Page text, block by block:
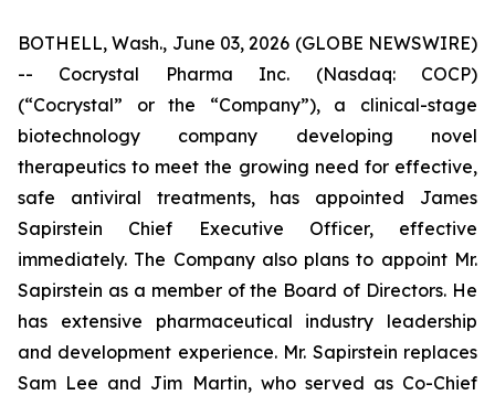
BOTHELL, Wash., June 03, 2026 (GLOBE NEWSWIRE)
-- Cocrystal Pharma Inc. (Nasdaq: COCP)
(“Cocrystal” or the “Company”), a clinical-stage
biotechnology company developing novel
therapeutics to meet the growing need for effective,
safe antiviral treatments, has appointed James
Sapirstein Chief Executive Officer, effective
immediately. The Company also plans to appoint Mr.
Sapirstein as a member of the Board of Directors. He
has extensive pharmaceutical industry leadership
and development experience. Mr. Sapirstein replaces
Sam Lee and Jim Martin, who served as Co-Chief